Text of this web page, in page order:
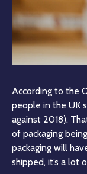
According to the
people in the UK
against 2018).
of packaging
packaging will
shipped, it’s a lot